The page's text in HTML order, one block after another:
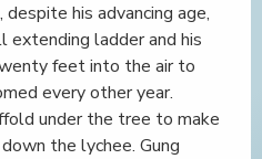
his advancing age,
extending ladder and his
feet into the air to
every other year.
under the tree to make
the lychee. Gung